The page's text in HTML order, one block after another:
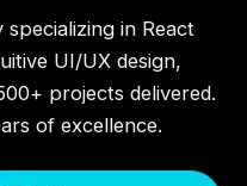
in React
UI/UX design,
projects delivered.
of excellence.